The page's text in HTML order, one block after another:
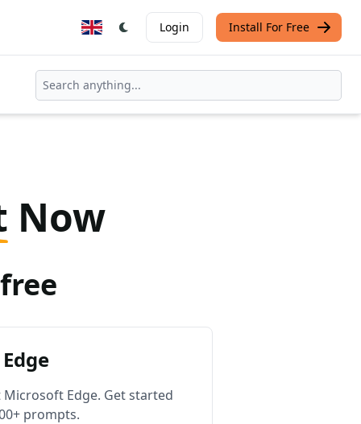
Login Install For Free
Now
Edge. Get started
prompts.